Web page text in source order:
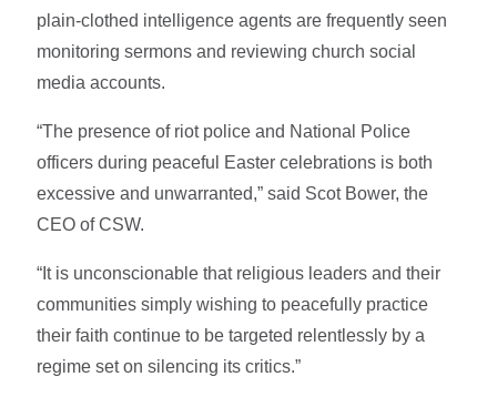
plain-clothed intelligence agents are frequently seen
monitoring sermons and reviewing church social
media accounts.
“The presence of riot police and National Police
officers during peaceful Easter celebrations is both
excessive and unwarranted,” said Scot Bower, the
CEO of CSW.
“It is unconscionable that religious leaders and their
communities simply wishing to peacefully practice
their faith continue to be targeted relentlessly by a
regime set on silencing its critics.”